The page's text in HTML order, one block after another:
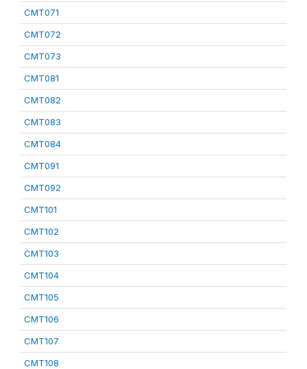
CMT071
CMT072
CMT073
CMT081
CMT082
CMT083
CMT084
CMT091
CMT092
CMT101
CMT102
CMT103
CMT104
CMT105
CMT106
CMT107
CMT108